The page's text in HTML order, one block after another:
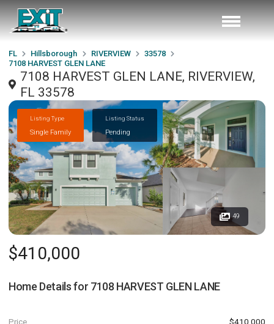
FL Hillsborough RIVERVIEW
33578
7108 HARVEST GLEN LANE
7108 HARVEST GLEN LANE, RIVERVIEW,
FL 33578
Listing Type
Single Family
Listing Status
Pending
49
$410,000
Home Details for 7108 HARVEST GLEN LANE
Price $410,000